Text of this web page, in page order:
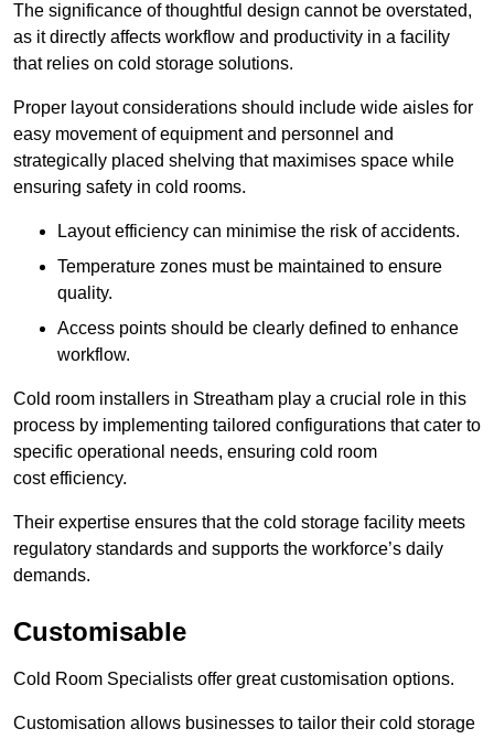
The significance of thoughtful design cannot be overstated,
as it directly affects workflow and productivity in a facility
that relies on cold storage solutions.
Proper layout considerations should include wide aisles for
easy movement of equipment and personnel and
strategically placed shelving that maximises space while
ensuring safety in cold rooms.
Layout efficiency can minimise the risk of accidents.
Temperature zones must be maintained to ensure
quality.
Access points should be clearly defined to enhance
workflow.
Cold room installers in Streatham play a crucial role in this
process by implementing tailored configurations that cater to
specific operational needs, ensuring cold room
cost efficiency.
Their expertise ensures that the cold storage facility meets
regulatory standards and supports the workforce’s daily
demands.
Customisable
Cold Room Specialists offer great customisation options.
Customisation allows businesses to tailor their cold storage